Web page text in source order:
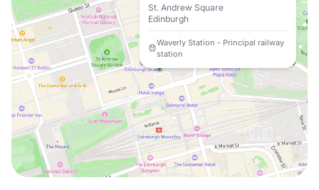
St. Andrew Square
Edinburgh
Waverly Station - Principal railway
station